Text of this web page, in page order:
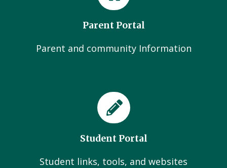
Parent Portal
Parent and community Information
Student Portal
Student links, tools, and websites